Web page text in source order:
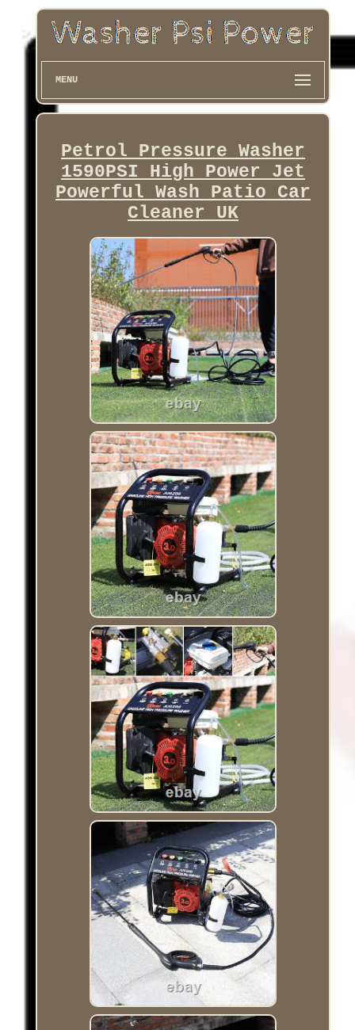
MENU
Petrol Pressure Washer
1590PSI High Power Jet
Powerful Wash Patio Car
Cleaner UK